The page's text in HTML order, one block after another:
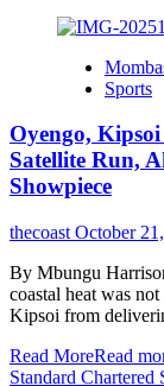
Sports
Oyengo,
Satellite Run,
Showpiece
thecoast October
By Mbungu
coastal heat was
Kipsoi from
Read MoreRead
Standard